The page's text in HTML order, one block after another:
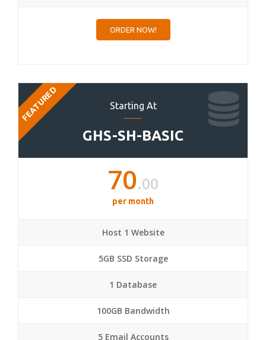
ORDER NOW!
Starting At
GHS-SH-BASIC
FEATURED
70.00
per month
Host 1 Website
5GB SSD Storage
1 Database
100GB Bandwidth
5 Email Accounts